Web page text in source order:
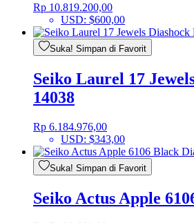
Rp 10.819.200,00
USD: $600,00
Suka! Simpan di Favorit
Seiko Laurel 17
14038
Rp 6.184.976,00
USD: $343,00
Suka! Simpan di Favorit
Seiko Actus Apple